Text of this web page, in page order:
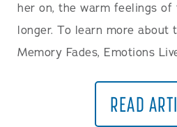
her on, the warm feelings of
longer. To learn more about
Memory Fades, Emotions
READ